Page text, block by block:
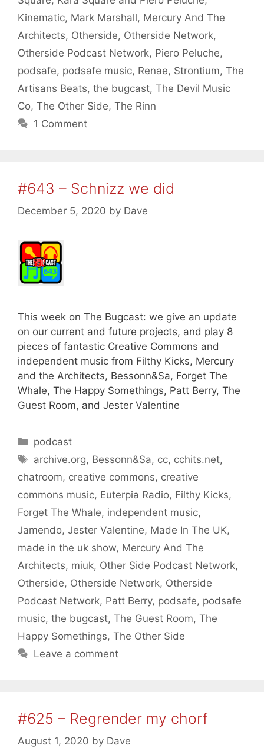
Kinematic, Mark Marshall, Mercury And The
Architects, Otherside, Otherside Network,
Otherside Podcast Network, Piero Peluche,
podsafe, podsafe music, Renae, Strontium, The
Artisans Beats, the bugcast, The Devil Music
Co, The Other Side, The Rinn
1 Comment
#643 – Schnizz we did
December 5, 2020 by Dave
This week on The Bugcast: we give an update
on our current and future projects, and play 8
pieces of fantastic Creative Commons and
independent music from Filthy Kicks, Mercury
and the Architects, Bessonn&Sa, Forget The
Whale, The Happy Somethings, Patt Berry, The
Guest Room, and Jester Valentine
Categories
podcast
Tags
archive.org, Bessonn&Sa, cc, cchits.net,
chatroom, creative commons, creative
commons music, Euterpia Radio, Filthy Kicks,
Forget The Whale, independent music,
Jamendo, Jester Valentine, Made In The UK,
made in the uk show, Mercury And The
Architects, miuk, Other Side Podcast Network,
Otherside, Otherside Network, Otherside
Podcast Network, Patt Berry, podsafe, podsafe
music, the bugcast, The Guest Room, The
Happy Somethings, The Other Side
Leave a comment
#625 – Regrender my chorf
August 1, 2020 by Dave